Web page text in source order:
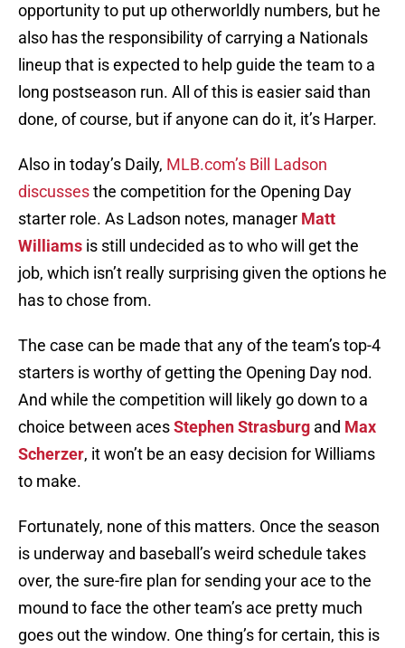
opportunity to put up otherworldly numbers, but he
also has the responsibility of carrying a Nationals
lineup that is expected to help guide the team to a
long postseason run. All of this is easier said than
done, of course, but if anyone can do it, it’s Harper.
Also in today’s Daily, MLB.com’s Bill Ladson
discussesthe competition for the Opening Day
starter role. As Ladson notes, manager Matt
Williams is still undecided as to who will get the
job, which isn’t really surprising given the options he
has to chose from.
The case can be made that any of the team’s top-4
starters is worthy of getting the Opening Day nod.
And while the competition will likely go down to a
choice between acesStephen Strasburg and Max
Scherzer, it won’t be an easy decision for Williams
to make.
Fortunately, none of this matters. Once the season
is underway and baseball’s weird schedule takes
over, the sure-fire plan for sending your ace to the
mound to face the other team’s ace pretty much
goes out the window. One thing’s for certain, this is